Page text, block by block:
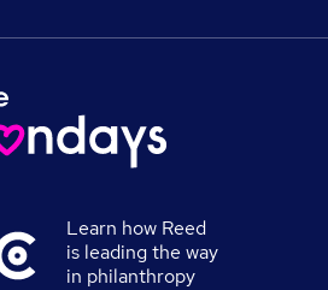
Learn how Reed
is leading the way
in philanthropy